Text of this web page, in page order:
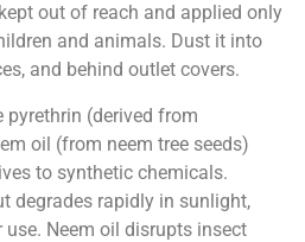
out of reach and applied only
and animals. Dust it into
and behind outlet covers.
pyrethrin (derived from
oil (from neem tree seeds)
to synthetic chemicals.
degrades rapidly in sunlight,
Neem oil disrupts insect